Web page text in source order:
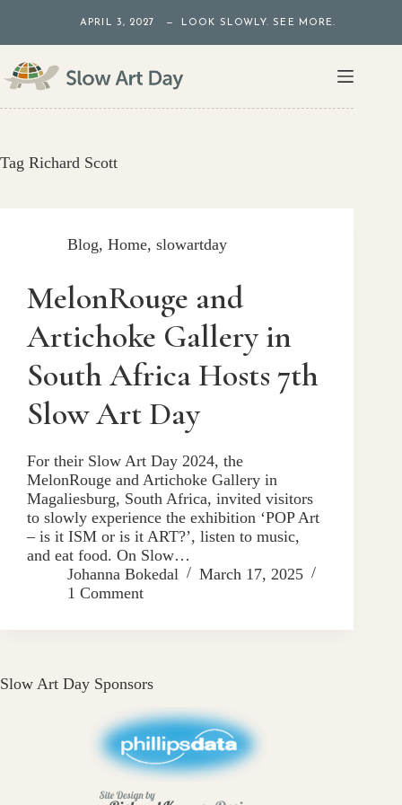
content
APRIL 3, 2027 — LOOK SLOWLY. SEE MORE.
Tag Richard Scott
Blog, Home, slowartday
MelonRouge and
Artichoke Gallery in
South Africa Hosts 7th
Slow Art Day
For their Slow Art Day 2024, the
MelonRouge and Artichoke Gallery in
Magaliesburg, South Africa, invited visitors
to slowly experience the exhibition ‘POP Art
– is it ISM or is it ART?’, listen to music,
and eat food. On Slow…
Johanna Bokedal
March 17, 2025
1 Comment
Slow Art Day Sponsors